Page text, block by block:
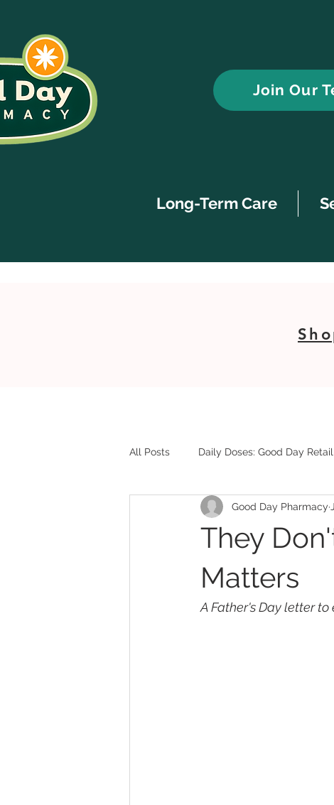
Join Our
Long-Term Care
All Posts Daily Doses: Good Day
They
Matters
Good Day Pharmacy
A Father's Day letter